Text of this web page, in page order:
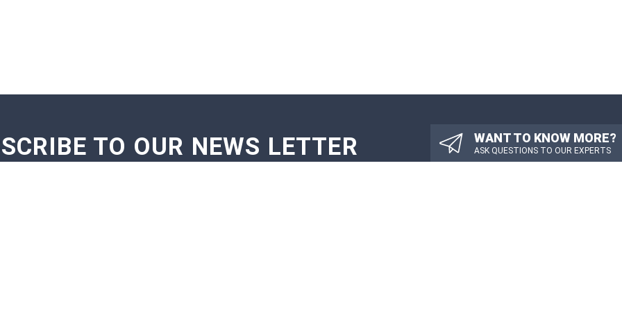
WANT TO KNOW MORE?
ASK QUESTIONS TO OUR EXPERTS
TO OUR NEWS LETTER